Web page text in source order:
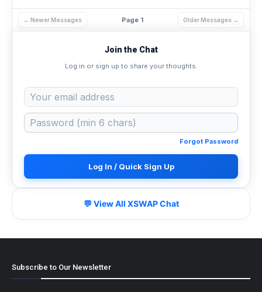
← Newer Messages Page 1 Older Messages →
Join the Chat
Log in or sign up to share your thoughts.
Forgot Password
Log In / Quick Sign Up
💬 View All XSWAP Chat
Subscribe to Our Newsletter